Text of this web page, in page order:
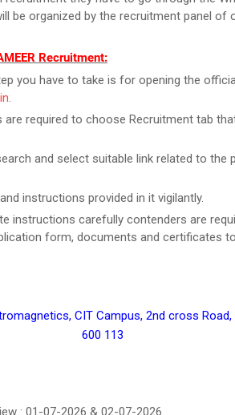
be organized by the recruitment panel of
Recruitment:
you have to take is for opening the
.
required to choose Recruitment tab
and select suitable link related to the
instructions provided in it vigilantly.
instructions carefully contenders are
form, documents and certificates
CIT Campus, 2nd cross Road,
600 113
: 01-07-2026 & 02-07-2026.